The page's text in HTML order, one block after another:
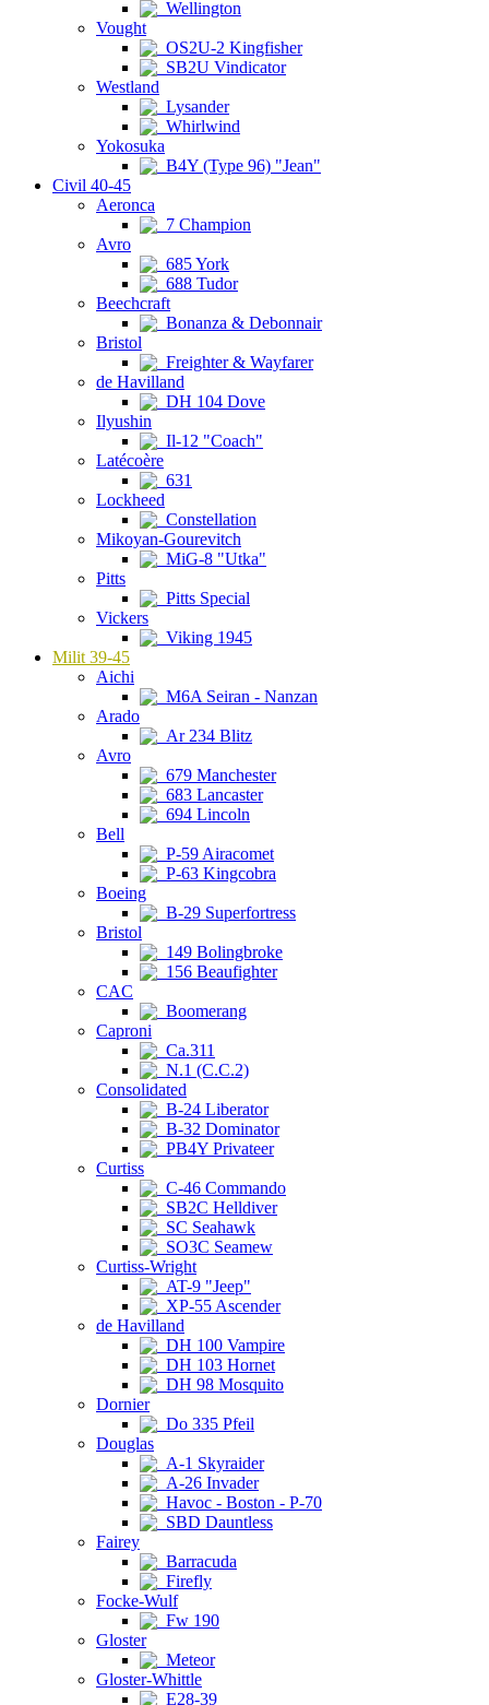
Wellington
Vought
OS2U-2 Kingfisher
SB2U Vindicator
Westland
Lysander
Whirlwind
Yokosuka
B4Y (Type 96) "Jean"
Civil 40-45
Aeronca
7 Champion
Avro
685 York
688 Tudor
Beechcraft
Bonanza & Debonnair
Bristol
Freighter & Wayfarer
de Havilland
DH 104 Dove
Ilyushin
Il-12 "Coach"
Latécoère
631
Lockheed
Constellation
Mikoyan-Gourevitch
MiG-8 "Utka"
Pitts
Pitts Special
Vickers
Viking 1945
Milit 39-45
Aichi
M6A Seiran - Nanzan
Arado
Ar 234 Blitz
Avro
679 Manchester
683 Lancaster
694 Lincoln
Bell
P-59 Airacomet
P-63 Kingcobra
Boeing
B-29 Superfortress
Bristol
149 Bolingbroke
156 Beaufighter
CAC
Boomerang
Caproni
Ca.311
N.1 (C.C.2)
Consolidated
B-24 Liberator
B-32 Dominator
PB4Y Privateer
Curtiss
C-46 Commando
SB2C Helldiver
SC Seahawk
SO3C Seamew
Curtiss-Wright
AT-9 "Jeep"
XP-55 Ascender
de Havilland
DH 100 Vampire
DH 103 Hornet
DH 98 Mosquito
Dornier
Do 335 Pfeil
Douglas
A-1 Skyraider
A-26 Invader
Havoc - Boston - P-70
SBD Dauntless
Fairey
Barracuda
Firefly
Focke-Wulf
Fw 190
Gloster
Meteor
Gloster-Whittle
E28-39